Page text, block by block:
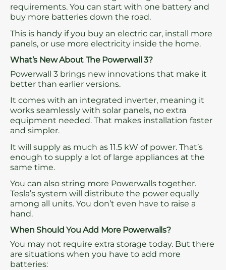
requirements. You can start with one battery and
buy more batteries down the road.
This is handy if you buy an electric car, install more
panels, or use more electricity inside the home.
What’s New About The Powerwall 3?
Powerwall 3 brings new innovations that make it
better than earlier versions.
It comes with an integrated inverter, meaning it
works seamlessly with solar panels, no extra
equipment needed. That makes installation faster
and simpler.
It will supply as much as 11.5 kW of power. That’s
enough to supply a lot of large appliances at the
same time.
You can also string more Powerwalls together.
Tesla’s system will distribute the power equally
among all units. You don’t even have to raise a
hand.
When Should You Add More Powerwalls?
You may not require extra storage today. But there
are situations when you have to add more
batteries: